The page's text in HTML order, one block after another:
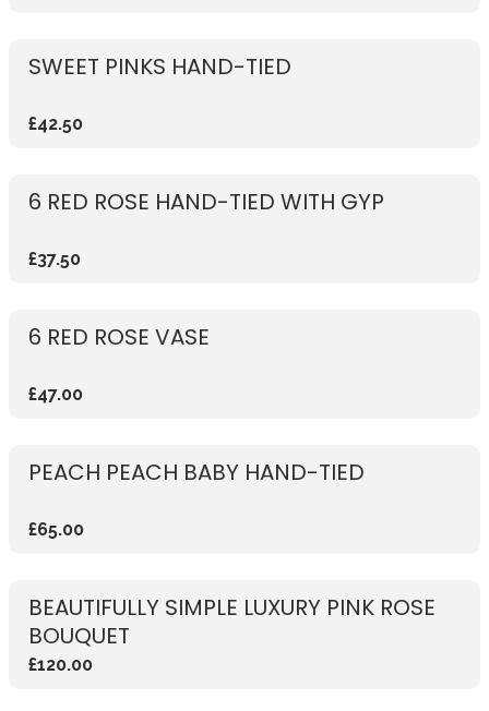
SWEET PINKS HAND-TIED
£42.50
6 RED ROSE HAND-TIED WITH GYP
£37.50
6 RED ROSE VASE
£47.00
PEACH PEACH BABY HAND-TIED
£65.00
BEAUTIFULLY SIMPLE LUXURY PINK ROSE
BOUQUET
£120.00